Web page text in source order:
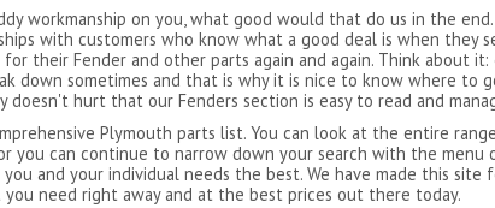
workmanship on you, what good would that do us in the
with customers who know what a good deal is when they
their Fender and other parts again and again. Think about
down sometimes and that is why it is nice to know where to
doesn't hurt that our Fenders section is easy to read and
Plymouth parts list. You can look at the entire
you can continue to narrow down your search with the menu
and your individual needs the best. We have made this site
need right away and at the best prices out there today.